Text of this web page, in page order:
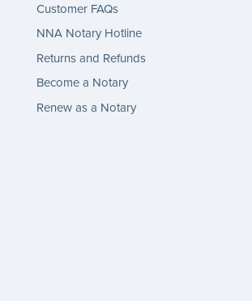
Customer FAQs
NNA Notary Hotline
Returns and Refunds
Become a Notary
Renew as a Notary